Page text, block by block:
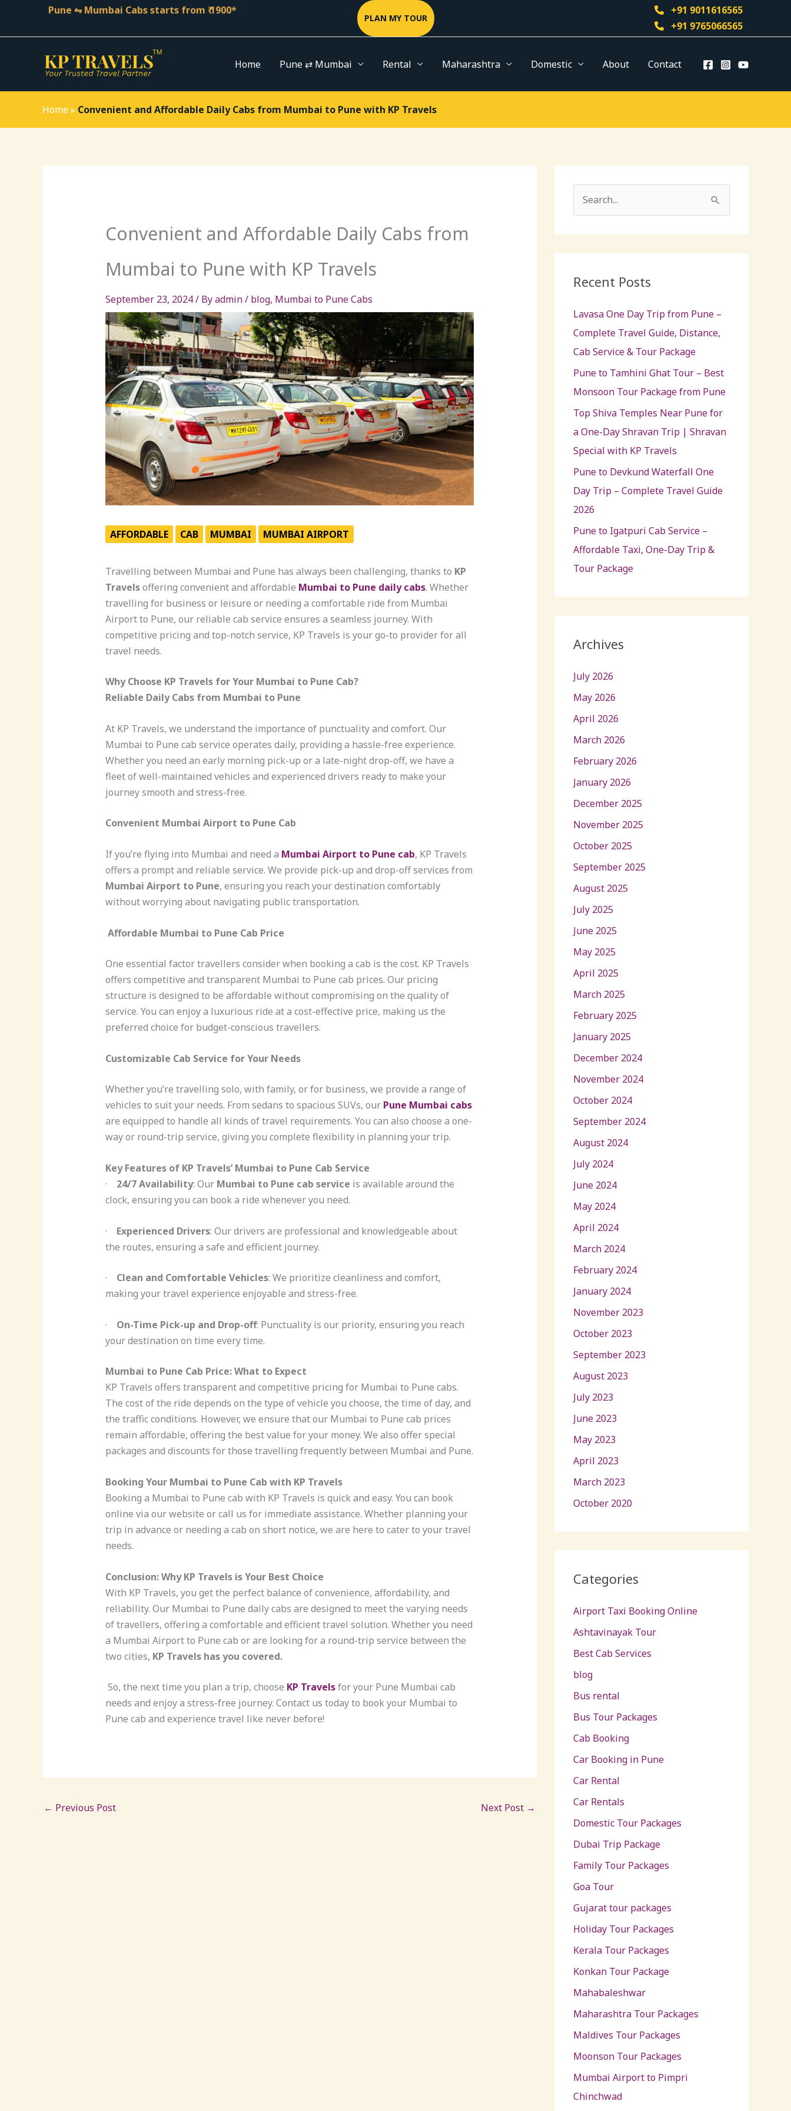
content
Pune ⇋ Mumbai Cabs starts from ₹ 1900*
PLAN MY TOUR
+91 9011616565
+91 9765066565
Home Pune ⇄ Mumbai Rental Maharashtra Domestic About Contact
Home» Convenient and Affordable Daily Cabs from Mumbai to Pune with KP Travels
Convenient and Affordable Daily Cabs from
Mumbai to Pune with KP Travels
September 23, 2024/ Byadmin/ blog, Mumbai to Pune Cabs
AFFORDABLE CAB MUMBAI MUMBAI AIRPORT
Travelling between Mumbai and Pune has always been challenging, thanks to KP
Travelsoffering convenient and affordable Mumbai to Pune daily cabs. Whether
travelling for business or leisure or needing a comfortable ride from Mumbai
Airport to Pune, our reliable cab service ensures a seamless journey. With
competitive pricing and top-notch service, KP Travels is your go-to provider for all
travel needs.
Why Choose KP Travels for Your Mumbai to Pune Cab?
Reliable Daily Cabs from Mumbai to Pune
At KP Travels, we understand the importance of punctuality and comfort. Our
Mumbai to Pune cab service operates daily, providing a hassle-free experience.
Whether you need an early morning pick-up or a late-night drop-off, we have a
fleet of well-maintained vehicles and experienced drivers ready to make your
journey smooth and stress-free.
Convenient Mumbai Airport to Pune Cab
If you’re flying into Mumbai and need a Mumbai Airport to Pune cab, KP Travels
offers a prompt and reliable service. We provide pick-up and drop-off services from
Mumbai Airport to Pune, ensuring you reach your destination comfortably
without worrying about navigating public transportation.
Affordable Mumbai to Pune Cab Price
One essential factor travellers consider when booking a cab is the cost. KP Travels
offers competitive and transparent Mumbai to Pune cab prices. Our pricing
structure is designed to be affordable without compromising on the quality of
service. You can enjoy a luxurious ride at a cost-effective price, making us the
preferred choice for budget-conscious travellers.
Customizable Cab Service for Your Needs
Whether you’re travelling solo, with family, or for business, we provide a range of
vehicles to suit your needs. From sedans to spacious SUVs, our Pune Mumbai cabs
are equipped to handle all kinds of travel requirements. You can also choose a one-
way or round-trip service, giving you complete flexibility in planning your trip.
Key Features of KP Travels’ Mumbai to Pune Cab Service
· 24/7 Availability: Our Mumbai to Pune cab service is available around the
clock, ensuring you can book a ride whenever you need.
· Experienced Drivers: Our drivers are professional and knowledgeable about
the routes, ensuring a safe and efficient journey.
· Clean and Comfortable Vehicles: We prioritize cleanliness and comfort,
making your travel experience enjoyable and stress-free.
· On-Time Pick-up and Drop-off: Punctuality is our priority, ensuring you reach
your destination on time every time.
Mumbai to Pune Cab Price: What to Expect
KP Travels offers transparent and competitive pricing for Mumbai to Pune cabs.
The cost of the ride depends on the type of vehicle you choose, the time of day, and
the traffic conditions. However, we ensure that our Mumbai to Pune cab prices
remain affordable, offering the best value for your money. We also offer special
packages and discounts for those travelling frequently between Mumbai and Pune.
Booking Your Mumbai to Pune Cab with KP Travels
Booking a Mumbai to Pune cab with KP Travels is quick and easy. You can book
online via our website or call us for immediate assistance. Whether planning your
trip in advance or needing a cab on short notice, we are here to cater to your travel
needs.
Conclusion: Why KP Travels is Your Best Choice
With KP Travels, you get the perfect balance of convenience, affordability, and
reliability. Our Mumbai to Pune daily cabs are designed to meet the varying needs
of travellers, offering a comfortable and efficient travel solution. Whether you need
a Mumbai Airport to Pune cab or are looking for a round-trip service between the
two cities, KP Travels has you covered.
So, the next time you plan a trip, choose KP Travelsfor your Pune Mumbai cab
needs and enjoy a stress-free journey. Contact us today to book your Mumbai to
Pune cab and experience travel like never before!
← Previous Post Next Post →
c
f
o
r
:
Recent Posts
Lavasa One Day Trip from Pune –
Complete Travel Guide, Distance,
Cab Service & Tour Package
Pune to Tamhini Ghat Tour – Best
Monsoon Tour Package from Pune
Top Shiva Temples Near Pune for
a One-Day Shravan Trip | Shravan
Special with KP Travels
Pune to Devkund Waterfall One
Day Trip – Complete Travel Guide
2026
Pune to Igatpuri Cab Service –
Affordable Taxi, One-Day Trip &
Tour Package
Archives
July 2026
May 2026
April 2026
March 2026
February 2026
January 2026
December 2025
November 2025
October 2025
September 2025
August 2025
July 2025
June 2025
May 2025
April 2025
March 2025
February 2025
January 2025
December 2024
November 2024
October 2024
September 2024
August 2024
July 2024
June 2024
May 2024
April 2024
March 2024
February 2024
January 2024
November 2023
October 2023
September 2023
August 2023
July 2023
June 2023
May 2023
April 2023
March 2023
October 2020
Categories
Airport Taxi Booking Online
Ashtavinayak Tour
Best Cab Services
blog
Bus rental
Bus Tour Packages
Cab Booking
Car Booking in Pune
Car Rental
Car Rentals
Domestic Tour Packages
Dubai Trip Package
Family Tour Packages
Goa Tour
Gujarat tour packages
Holiday Tour Packages
Kerala Tour Packages
Konkan Tour Package
Mahabaleshwar
Maharashtra Tour Packages
Maldives Tour Packages
Moonson Tour Packages
Mumbai Airport to Pimpri
Chinchwad